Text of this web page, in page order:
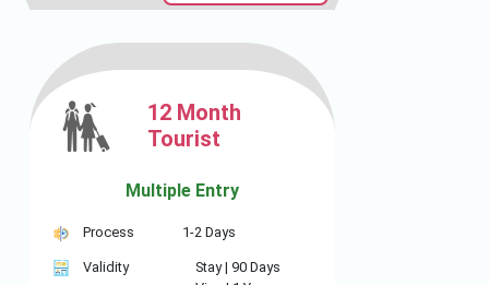
12 Month
Tourist
Multiple Entry
Process 1-2 Days
Validity Stay | 90 Days